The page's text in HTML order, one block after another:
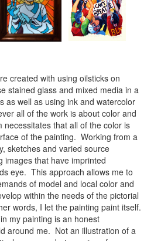
created with using oilsticks on
stained glass and mixed media in a
as well as using ink and watercolor
all of the work is about color and
necessitates that all of the color is
of the painting. Working from a
sketches and varied source
images that have imprinted
eye. This approach allows me to
of model and local color and
within the needs of the pictorial
words, I let the painting paint itself.
my painting is an honest
around me. Not an illustration of a